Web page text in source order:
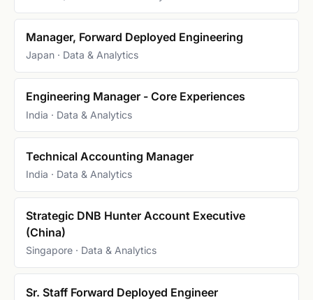
Manager, Forward Deployed Engineering
Japan · Data & Analytics
Engineering Manager - Core Experiences
India · Data & Analytics
Technical Accounting Manager
India · Data & Analytics
Strategic DNB Hunter Account Executive
(China)
Singapore · Data & Analytics
Sr. Staff Forward Deployed Engineer